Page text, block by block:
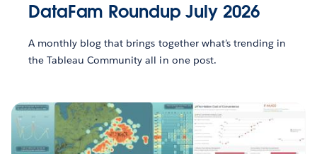
DataFam Roundup July 2026
A monthly blog that brings together what’s trending in
the Tableau Community all in one post.